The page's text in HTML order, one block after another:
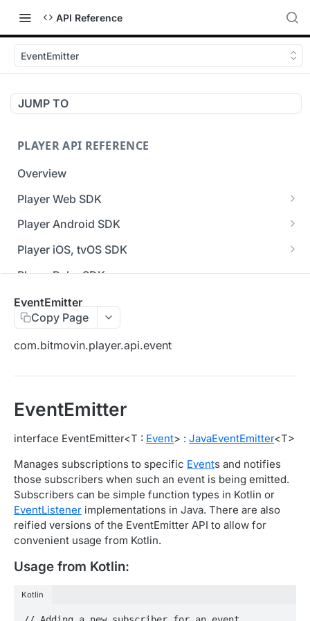
API Reference
EventEmitter
JUMP TO
PLAYER API REFERENCE
Overview
Player Web SDK
Working with event handlers
Player Android SDK
v3 API Reference (Android SDK)
Errors & Warnings Overview
Events Overview
Migration Guide - v2 to v3 (Android SDK)
[Unsupported] v2 API Reference (Android SDK)
Player iOS, tvOS SDK
v3 API Reference (iOS SDK)
[Unsupported] v2 API Reference (iOS SDK)
Migration Guide - v2 to v3 (iOS SDK)
Player Roku SDK
Player Flutter SDK
Player React Native SDK
Player UI Framework
iOS/tvOS Analytics Collector
OBSERVABILITY API REFERENCE
Exports
List Export Tasks
GET
Create Export Task
Get export task
Impressions
List impressions
Impression Details
Insights
Get the current organization settings for
industry insights
Update the organization settings for industry
insights
Metrics
Ads
Queries
EventEmitter
Copy Page
com.bitmovin.player.api.event
EventEmitter
interface EventEmitter<T : Event> : JavaEventEmitter<T>
Manages subscriptions to specific Events and notifies
those subscribers when such an event is being emitted.
Subscribers can be simple function types in Kotlin or
EventListener implementations in Java. There are also
reified versions of the EventEmitter API to allow for
convenient usage from Kotlin.
Usage from Kotlin:
Kotlin